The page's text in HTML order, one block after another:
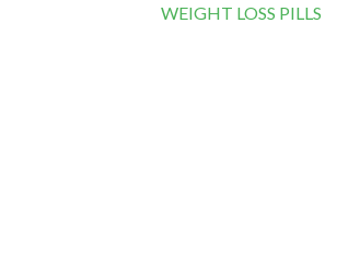
WEIGHT LOSS PILLS